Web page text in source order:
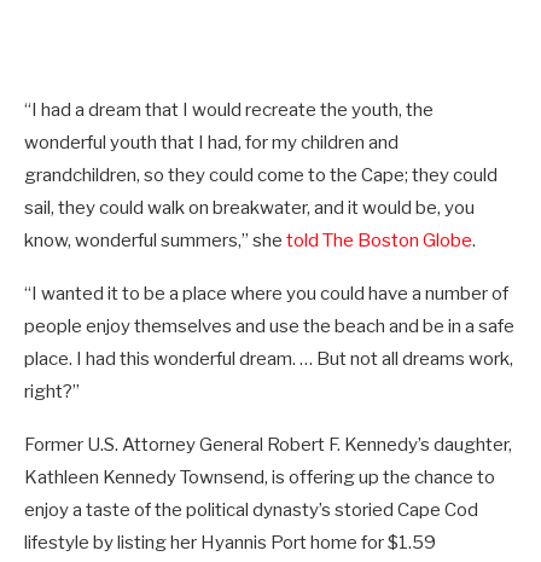
“I had a dream that I would recreate the youth, the
wonderful youth that I had, for my children and
grandchildren, so they could come to the Cape; they could
sail, they could walk on breakwater, and it would be, you
know, wonderful summers,” she told The Boston Globe.
“I wanted it to be a place where you could have a number of
people enjoy themselves and use the beach and be in a safe
place. I had this wonderful dream. … But not all dreams work,
right?”
Former U.S. Attorney General Robert F. Kennedy’s daughter,
Kathleen Kennedy Townsend, is offering up the chance to
enjoy a taste of the political dynasty’s storied Cape Cod
lifestyle by listing her Hyannis Port home for $1.59